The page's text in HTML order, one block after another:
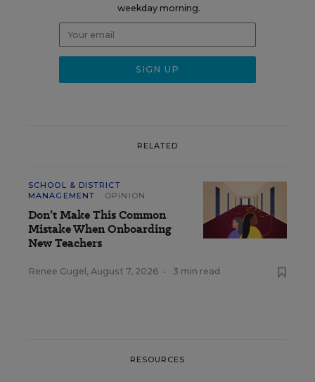
weekday morning.
RELATED
SCHOOL & DISTRICT
MANAGEMENT
OPINION
Don’t Make This Common
Mistake When Onboarding
New Teachers
Renee Gugel, August 7, 2026 • 3 min read
RESOURCES